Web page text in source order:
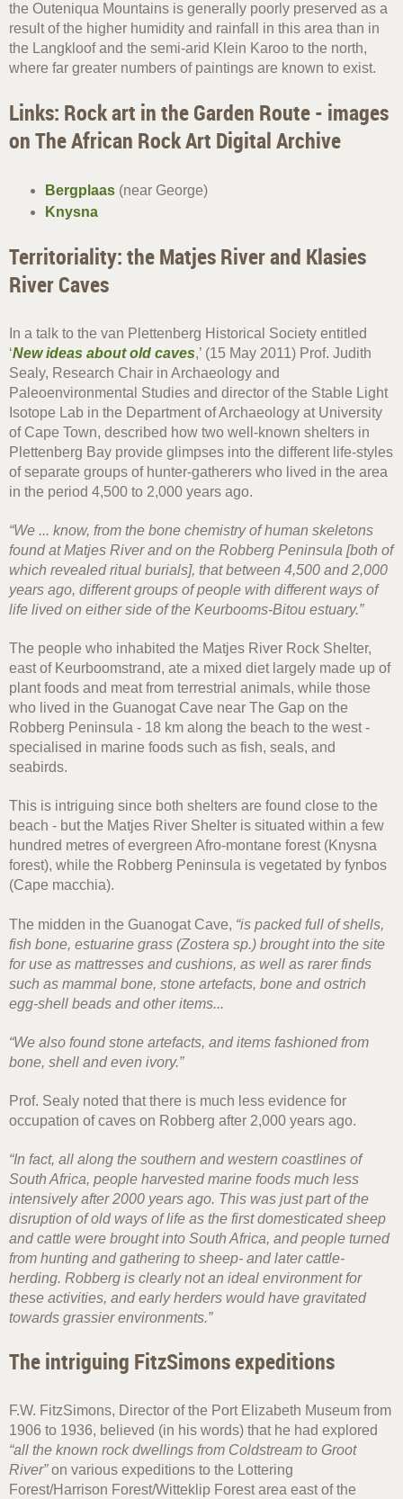
the Outeniqua Mountains is generally poorly preserved as a
result of the higher humidity and rainfall in this area than in
the Langkloof and the semi-arid Klein Karoo to the north,
where far greater numbers of paintings are known to exist.
Links: Rock art in the Garden Route - images
on The African Rock Art Digital Archive
Bergplaas (near George)
Knysna
Territoriality: the Matjes River and Klasies
River Caves
In a talk to the van Plettenberg Historical Society entitled
‘New ideas about old caves,’ (15 May 2011) Prof. Judith
Sealy, Research Chair in Archaeology and
Paleoenvironmental Studies and director of the Stable Light
Isotope Lab in the Department of Archaeology at University
of Cape Town, described how two well-known shelters in
Plettenberg Bay provide glimpses into the different life-styles
of separate groups of hunter-gatherers who lived in the area
in the period 4,500 to 2,000 years ago.
“We ... know, from the bone chemistry of human skeletons
found at Matjes River and on the Robberg Peninsula [both of
which revealed ritual burials], that between 4,500 and 2,000
years ago, different groups of people with different ways of
life lived on either side of the Keurbooms-Bitou estuary.”
The people who inhabited the Matjes River Rock Shelter,
east of Keurboomstrand, ate a mixed diet largely made up of
plant foods and meat from terrestrial animals, while those
who lived in the Guanogat Cave near The Gap on the
Robberg Peninsula - 18 km along the beach to the west -
specialised in marine foods such as fish, seals, and
seabirds.
This is intriguing since both shelters are found close to the
beach - but the Matjes River Shelter is situated within a few
hundred metres of evergreen Afro-montane forest (Knysna
forest), while the Robberg Peninsula is vegetated by fynbos
(Cape macchia).
The midden in the Guanogat Cave, “is packed full of shells,
fish bone, estuarine grass (Zostera sp.) brought into the site
for use as mattresses and cushions, as well as rarer finds
such as mammal bone, stone artefacts, bone and ostrich
egg-shell beads and other items...
“We also found stone artefacts, and items fashioned from
bone, shell and even ivory.”
Prof. Sealy noted that there is much less evidence for
occupation of caves on Robberg after 2,000 years ago.
“In fact, all along the southern and western coastlines of
South Africa, people harvested marine foods much less
intensively after 2000 years ago. This was just part of the
disruption of old ways of life as the first domesticated sheep
and cattle were brought into South Africa, and people turned
from hunting and gathering to sheep- and later cattle-
herding. Robberg is clearly not an ideal environment for
these activities, and early herders would have gravitated
towards grassier environments.”
The intriguing FitzSimons expeditions
F.W. FitzSimons, Director of the Port Elizabeth Museum from
1906 to 1936, believed (in his words) that he had explored
“all the known rock dwellings from Coldstream to Groot
River”on various expeditions to the Lottering
Forest/Harrison Forest/Witteklip Forest area east of the